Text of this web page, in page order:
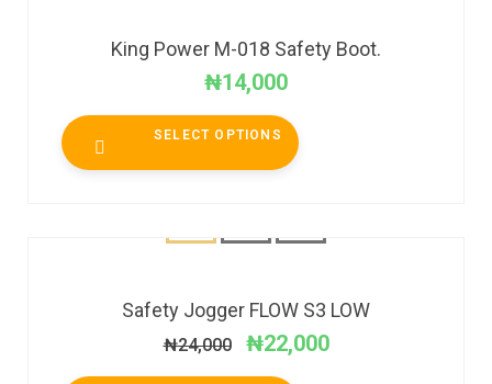
King Power M-018 Safety Boot.
₦14,000
SELECT OPTIONS
Safety Jogger FLOW S3 LOW
₦24,000 ₦22,000